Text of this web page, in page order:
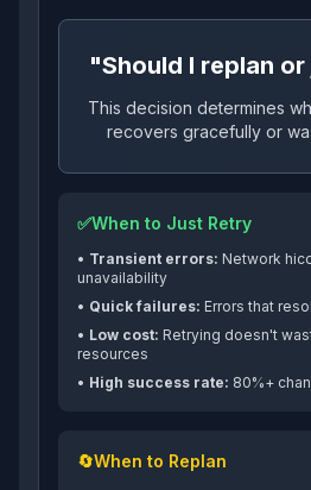
"Should I replan
This decision determines
recovers gracefully or
✅When to Just Retry
• Transient errors: Network
unavailability
• Quick failures: Errors that
• Low cost: Retrying doesn't
resources
• High success rate: 80%+
🔄When to Replan